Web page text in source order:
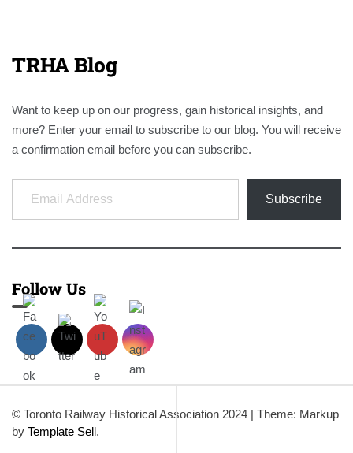
TRHA Blog
Want to keep up on our progress, gain historical insights, and
more? Enter your email to subscribe to our blog. You will receive
a confirmation email before you can subscribe.
Email Address
Subscribe
Follow Us
© Toronto Railway Historical Association 2024 | Theme: Markup
by Template Sell.